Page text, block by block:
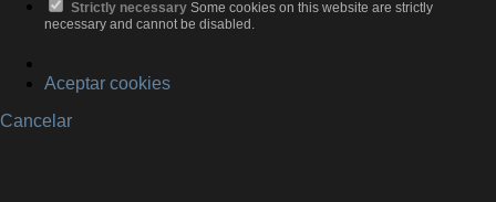
Strictly necessary Some cookies on this website are strictly
necessary and cannot be disabled.
Aceptar cookies
Cancelar